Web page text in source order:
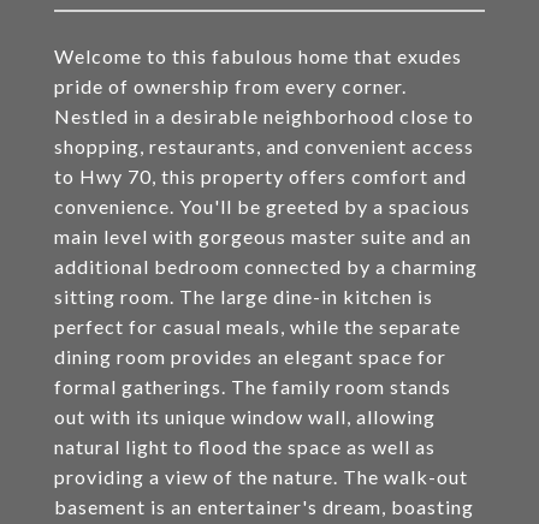
Welcome to this fabulous home that exudes
pride of ownership from every corner.
Nestled in a desirable neighborhood close to
shopping, restaurants, and convenient access
to Hwy 70, this property offers comfort and
convenience. You'll be greeted by a spacious
main level with gorgeous master suite and an
additional bedroom connected by a charming
sitting room. The large dine-in kitchen is
perfect for casual meals, while the separate
dining room provides an elegant space for
formal gatherings. The family room stands
out with its unique window wall, allowing
natural light to flood the space as well as
providing a view of the nature. The walk-out
basement is an entertainer's dream, boasting